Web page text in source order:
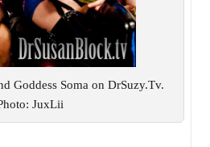
Goddess Soma on DrSuzy.Tv.
JuxLii